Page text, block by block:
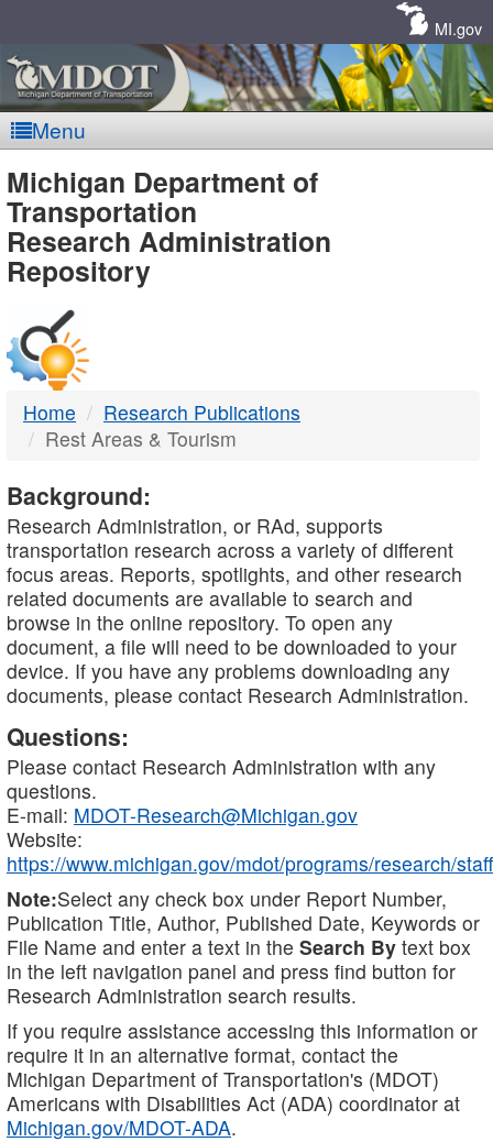
MI.gov
Menu
MDOT
-
DTMB
Michigan Department of
Transportation
Research Administration
Repository
Home
Research Publications
Rest Areas & Tourism
Background:
Research Administration, or RAd, supports
transportation research across a variety of different
focus areas. Reports, spotlights, and other research
related documents are available to search and
browse in the online repository. To open any
document, a file will need to be downloaded to your
device. If you have any problems downloading any
documents, please contact Research Administration.
Questions:
Please contact Research Administration with any
questions.
E-mail: MDOT-Research@Michigan.gov
Website:
https://www.michigan.gov/mdot/programs/research/staff
Note:Select any check box under Report Number,
Publication Title, Author, Published Date, Keywords or
File Name and enter a text in the Search By text box
in the left navigation panel and press find button for
Research Administration search results.
If you require assistance accessing this information or
require it in an alternative format, contact the
Michigan Department of Transportation's (MDOT)
Americans with Disabilities Act (ADA) coordinator at
Michigan.gov/MDOT-ADA.